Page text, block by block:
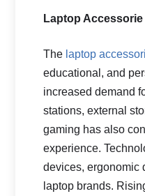
Laptop
The laptop
educational, and
increased demand
stations, external
gaming has also
experience.
devices, ergonomic
laptop brands.